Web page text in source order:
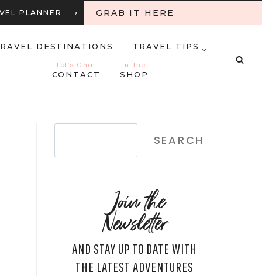
PLANNER ⟶ GRAB IT HERE
DESTINATIONS
TRAVEL TIPS
Let’s Chat
CONTACT
In The
SHOP
SEARCH
Join the
Newsletter
AND STAY UP TO DATE WITH
THE LATEST ADVENTURES